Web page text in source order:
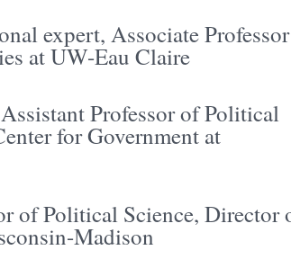
expert, Associate Professor
at UW-Eau Claire
Professor of Political
for Government at
of Political Science, Director
Madison